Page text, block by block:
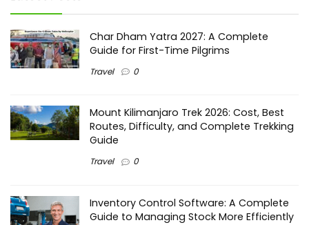
Char Dham Yatra 2027: A Complete
Guide for First-Time Pilgrims
Travel 0
Mount Kilimanjaro Trek 2026: Cost, Best
Routes, Difficulty, and Complete Trekking
Guide
Travel 0
Inventory Control Software: A Complete
Guide to Managing Stock More Efficiently